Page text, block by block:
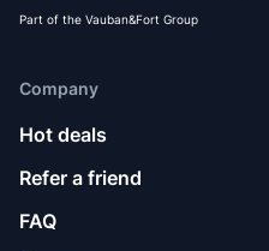
Part of the Vauban&Fort Group
Company
Hot deals
Refer a friend
FAQ